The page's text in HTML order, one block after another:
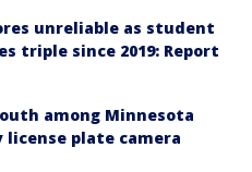
unreliable as student
triple since 2019: Report
among Minnesota
plate camera